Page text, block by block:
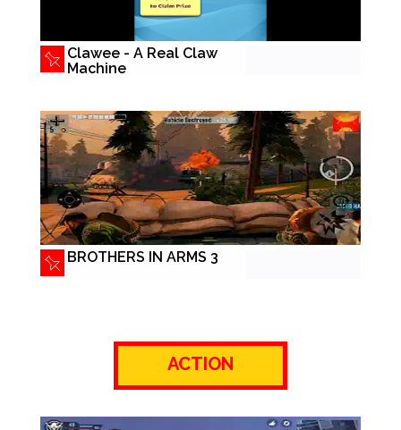
Clawee - A Real Claw
Machine
BROTHERS IN ARMS 3
ACTION